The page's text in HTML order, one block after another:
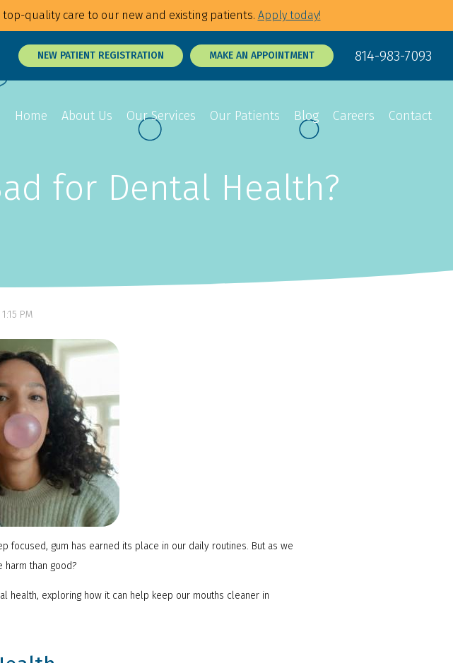
quality care to our new and existing patients. Apply today!
NEW PATIENT REGISTRATION MAKE AN APPOINTMENT 814-983-7093
Home About Us Our Services
Overview
Root Canals
NTI Appliance
Sedation Dentistry
Dental Exams
Our Patients Blog Careers Contact
for Dental Health?
PM
focused, gum has earned its place in our daily routines. But as we
harm than good?
health, exploring how it can help keep our mouths cleaner in